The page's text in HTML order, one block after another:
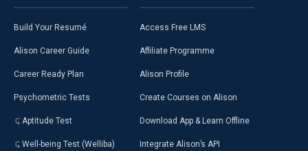
Build Your Resumé
Alison Career Guide
Career Ready Plan
Psychometric Tests
Aptitude Test
Well-being Test (Welliba)
Access Free LMS
Affiliate Programme
Alison Profile
Create Courses on Alison
Download App & Learn Offline
Integrate Alison’s API